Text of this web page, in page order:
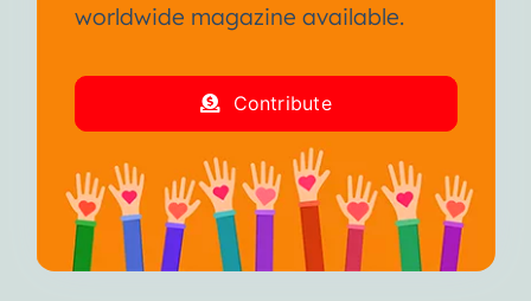
worldwide magazine available.
Contribute